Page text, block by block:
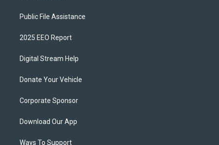
Public File Assistance
2025 EEO Report
Digital Stream Help
Donate Your Vehicle
Corporate Sponsor
Download Our App
Ways To Support